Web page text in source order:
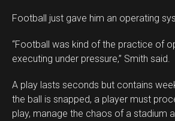
Football just gave him an operating
“Football was kind of the practice of
executing under pressure,” Smith said.
A play lasts seconds but contains
the ball is snapped, a player must
play, manage the chaos of a stadium